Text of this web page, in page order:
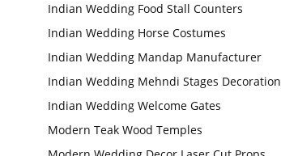
Indian Wedding Food Stall Counters
Indian Wedding Horse Costumes
Indian Wedding Mandap Manufacturer
Indian Wedding Mehndi Stages Decoration
Indian Wedding Welcome Gates
Modern Teak Wood Temples